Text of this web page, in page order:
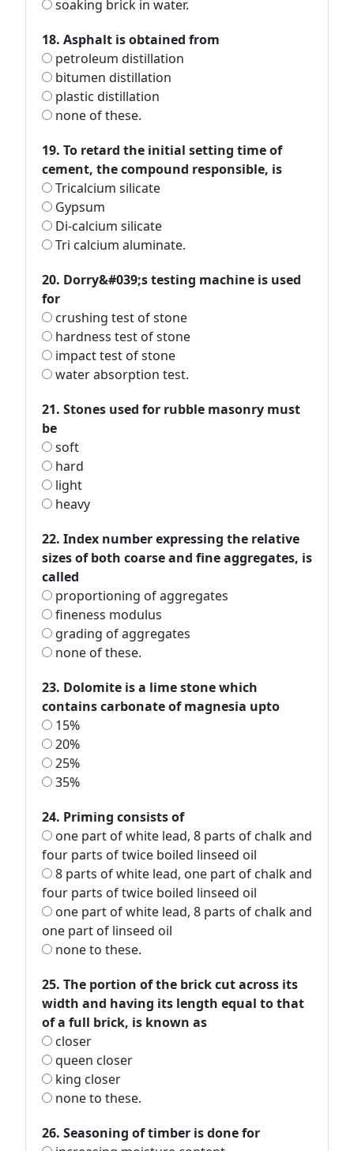
soaking brick in water.
18. Asphalt is obtained from
petroleum distillation
bitumen distillation
plastic distillation
none of these.
19. To retard the initial setting time of
cement, the compound responsible, is
Tricalcium silicate
Gypsum
Di-calcium silicate
Tri calcium aluminate.
20. Dorry&#039;s testing machine is used
for
crushing test of stone
hardness test of stone
impact test of stone
water absorption test.
21. Stones used for rubble masonry must
be
soft
hard
light
heavy
22. Index number expressing the relative
sizes of both coarse and fine aggregates, is
called
proportioning of aggregates
fineness modulus
grading of aggregates
none of these.
23. Dolomite is a lime stone which
contains carbonate of magnesia upto
15%
20%
25%
35%
24. Priming consists of
one part of white lead, 8 parts of chalk and
four parts of twice boiled linseed oil
8 parts of white lead, one part of chalk and
four parts of twice boiled linseed oil
one part of white lead, 8 parts of chalk and
one part of linseed oil
none to these.
25. The portion of the brick cut across its
width and having its length equal to that
of a full brick, is known as
closer
queen closer
king closer
none to these.
26. Seasoning of timber is done for